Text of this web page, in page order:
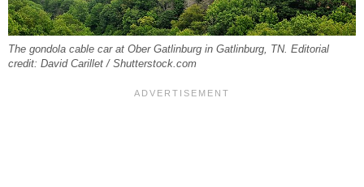
The gondola cable car at Ober Gatlinburg in Gatlinburg, TN. Editorial
credit: David Carillet / Shutterstock.com